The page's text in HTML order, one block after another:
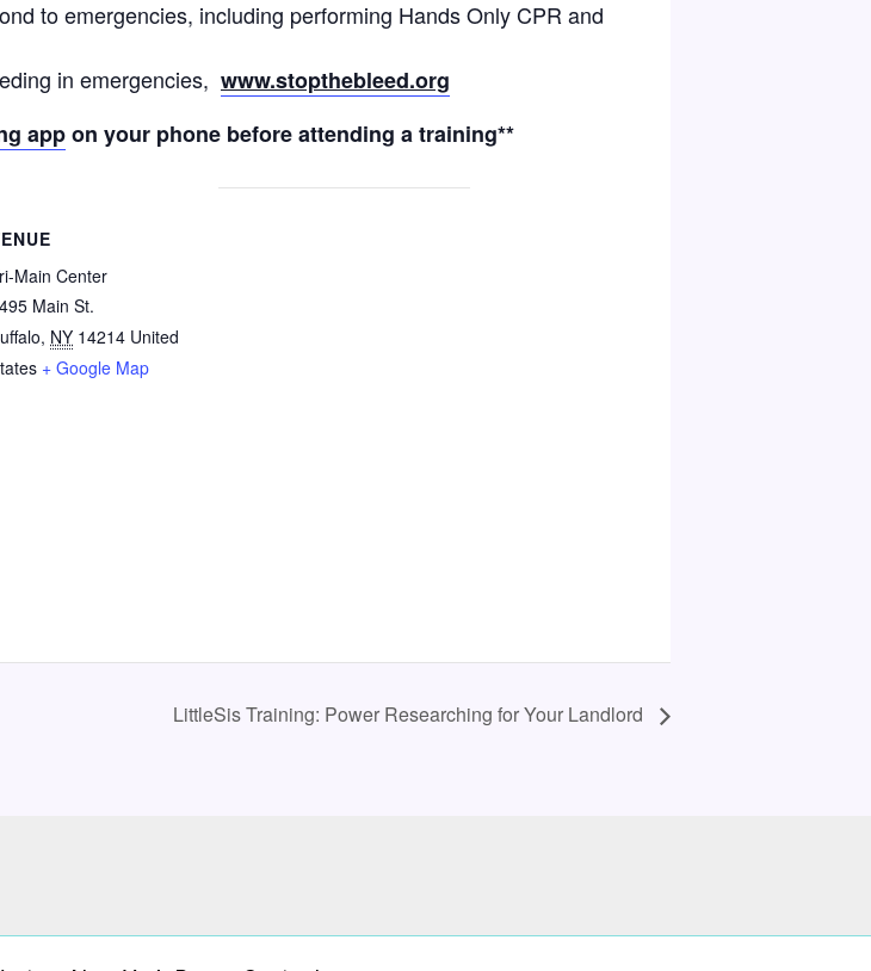
to emergencies, including performing Hands Only CPR and
in emergencies, www.stopthebleed.org
appon your phone before attending a training**
Main Center
Main St.
, NY 14214 United
+ Google Map
LittleSis Training: Power Researching for Your Landlord